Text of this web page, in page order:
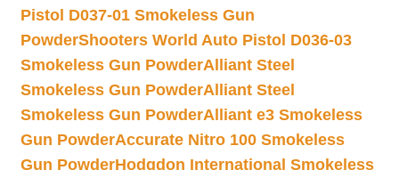
Pistol D037-01 Smokeless Gun
PowderShooters World Auto Pistol D036-03
Smokeless Gun PowderAlliant Steel
Smokeless Gun PowderAlliant Steel
Smokeless Gun PowderAlliant e3 Smokeless
Gun PowderAccurate Nitro 100 Smokeless
Gun PowderHodgdon International Smokeless